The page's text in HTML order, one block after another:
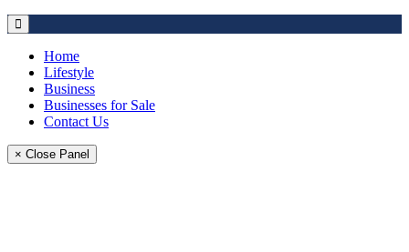
Home
Lifestyle
Business
Businesses for Sale
Contact Us
× Close Panel